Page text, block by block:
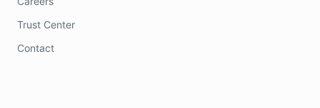
Trust Center
Contact